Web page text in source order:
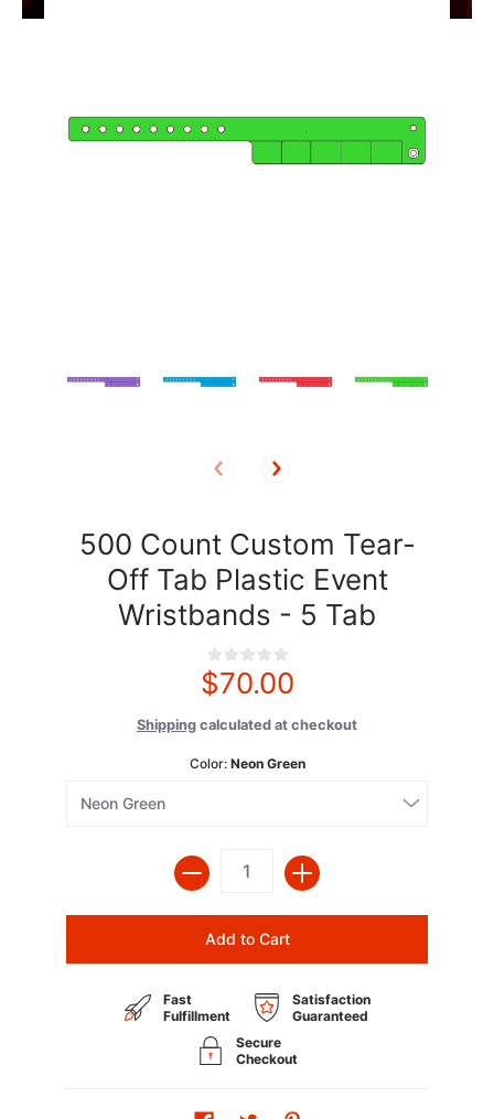
500 Count Custom Tear-
Off Tab Plastic Event
Wristbands - 5 Tab
$70.00
Shipping calculated at checkout
Color: Neon Green
Quantity
Add to Cart
Fast
Fulfillment
Satisfaction
Guaranteed
Secure
Checkout